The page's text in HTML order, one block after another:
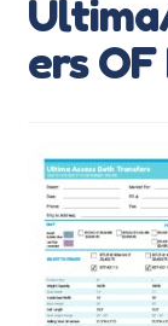
ers OF